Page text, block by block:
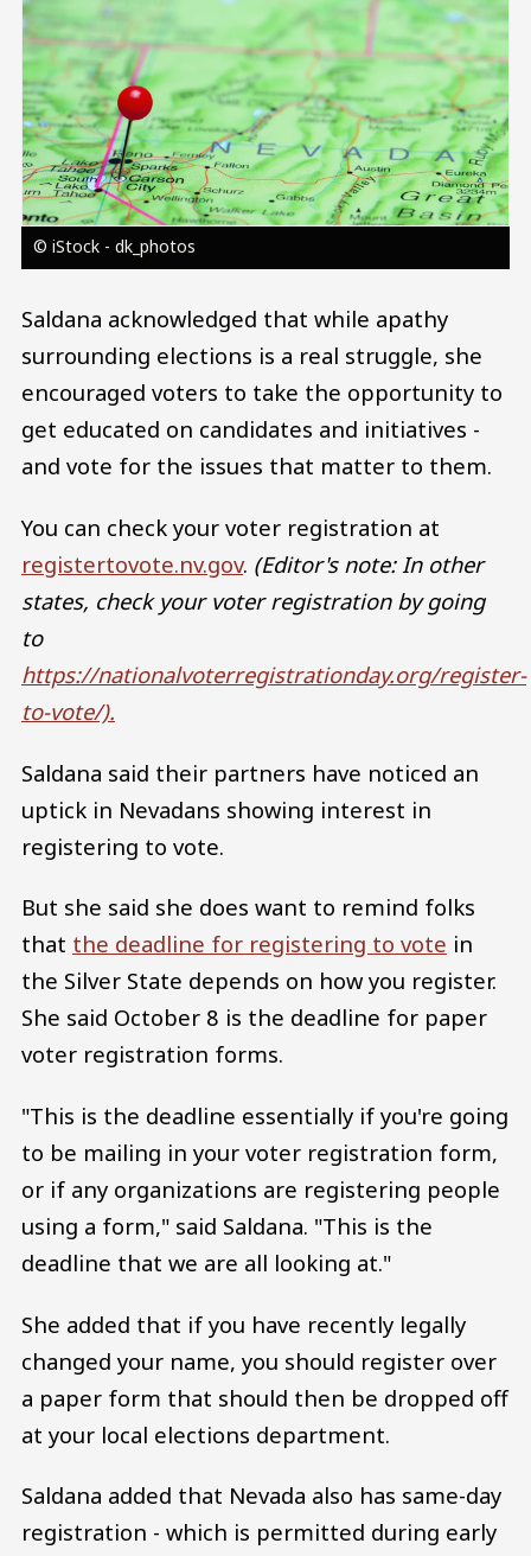
© iStock - dk_photos
Saldana acknowledged that while apathy
surrounding elections is a real struggle, she
encouraged voters to take the opportunity to
get educated on candidates and initiatives -
and vote for the issues that matter to them.
You can check your voter registration at
registertovote.nv.gov. (Editor's note: In other
states, check your voter registration by going
to
https://nationalvoterregistrationday.org/register-
to-vote/).
Saldana said their partners have noticed an
uptick in Nevadans showing interest in
registering to vote.
But she said she does want to remind folks
that the deadline for registering to vote in
the Silver State depends on how you register.
She said October 8 is the deadline for paper
voter registration forms.
"This is the deadline essentially if you're going
to be mailing in your voter registration form,
or if any organizations are registering people
using a form," said Saldana. "This is the
deadline that we are all looking at."
She added that if you have recently legally
changed your name, you should register over
a paper form that should then be dropped off
at your local elections department.
Saldana added that Nevada also has same-day
registration - which is permitted during early